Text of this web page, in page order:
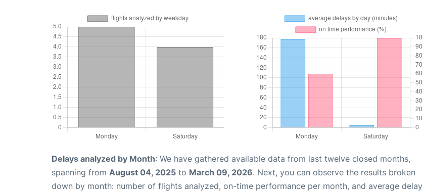
Delays analyzed by Month: We have gathered available data from last twelve closed months,
spanning from August 04, 2025 to March 09, 2026. Next, you can observe the results broken
down by month: number of flights analyzed, on-time performance per month, and average delay